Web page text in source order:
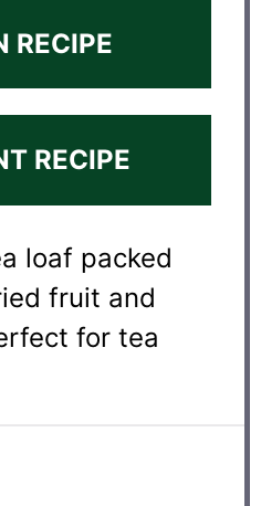
RECIPE
RECIPE
loaf packed
fruit and
for tea